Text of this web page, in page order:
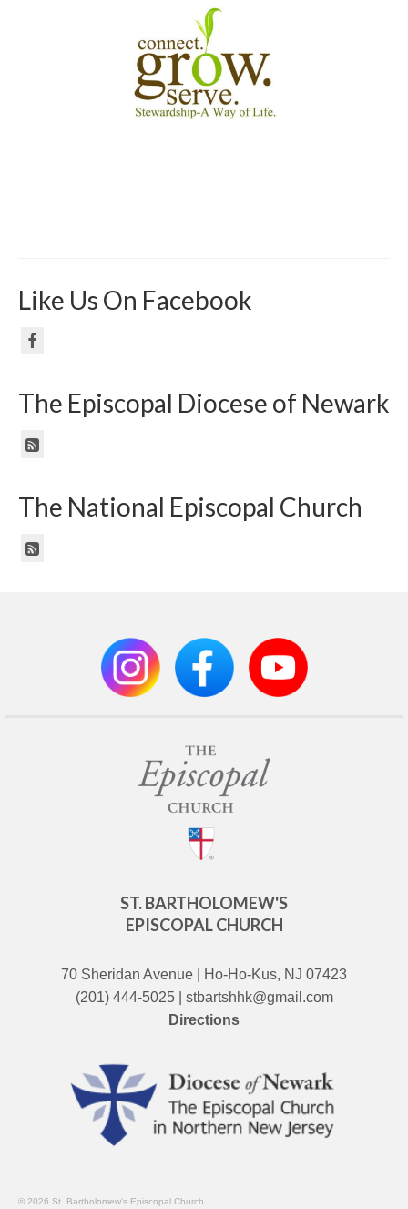
Like Us On Facebook
The Episcopal Diocese of Newark
The National Episcopal Church
ST. BARTHOLOMEW'S
EPISCOPAL CHURCH
70 Sheridan Avenue | Ho-Ho-Kus, NJ 07423
(201) 444-5025 | stbartshhk@gmail.com
Directions
© 2026 St. Bartholomew's Episcopal Church